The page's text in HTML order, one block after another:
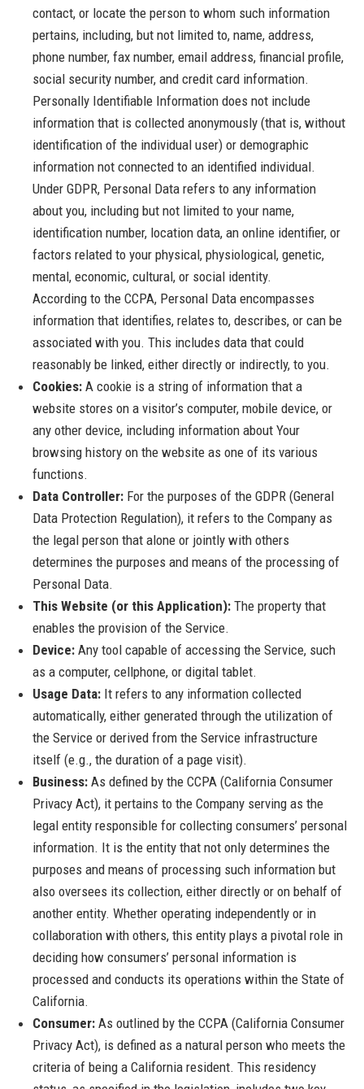
contact, or locate the person to whom such information
pertains, including, but not limited to, name, address,
phone number, fax number, email address, financial profile,
social security number, and credit card information.
Personally Identifiable Information does not include
information that is collected anonymously (that is, without
identification of the individual user) or demographic
information not connected to an identified individual.
Under GDPR, Personal Data refers to any information
about you, including but not limited to your name,
identification number, location data, an online identifier, or
factors related to your physical, physiological, genetic,
mental, economic, cultural, or social identity.
According to the CCPA, Personal Data encompasses
information that identifies, relates to, describes, or can be
associated with you. This includes data that could
reasonably be linked, either directly or indirectly, to you.
Cookies: A cookie is a string of information that a
website stores on a visitor’s computer, mobile device, or
any other device, including information about Your
browsing history on the website as one of its various
functions.
Data Controller: For the purposes of the GDPR (General
Data Protection Regulation), it refers to the Company as
the legal person that alone or jointly with others
determines the purposes and means of the processing of
Personal Data.
This Website (or this Application): The property that
enables the provision of the Service.
Device: Any tool capable of accessing the Service, such
as a computer, cellphone, or digital tablet.
Usage Data: It refers to any information collected
automatically, either generated through the utilization of
the Service or derived from the Service infrastructure
itself (e.g., the duration of a page visit).
Business: As defined by the CCPA (California Consumer
Privacy Act), it pertains to the Company serving as the
legal entity responsible for collecting consumers’ personal
information. It is the entity that not only determines the
purposes and means of processing such information but
also oversees its collection, either directly or on behalf of
another entity. Whether operating independently or in
collaboration with others, this entity plays a pivotal role in
deciding how consumers’ personal information is
processed and conducts its operations within the State of
California.
Consumer: As outlined by the CCPA (California Consumer
Privacy Act), is defined as a natural person who meets the
criteria of being a California resident. This residency